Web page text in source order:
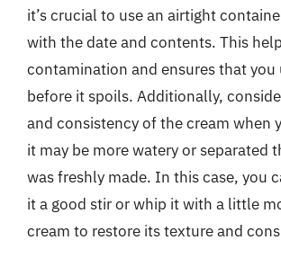
it’s crucial to use an airtight
with the date and contents. This
contamination and ensures that you
before it spoils. Additionally,
and consistency of the cream when
it may be more watery or separated
was freshly made. In this case, you
it a good stir or whip it with a little
cream to restore its texture and